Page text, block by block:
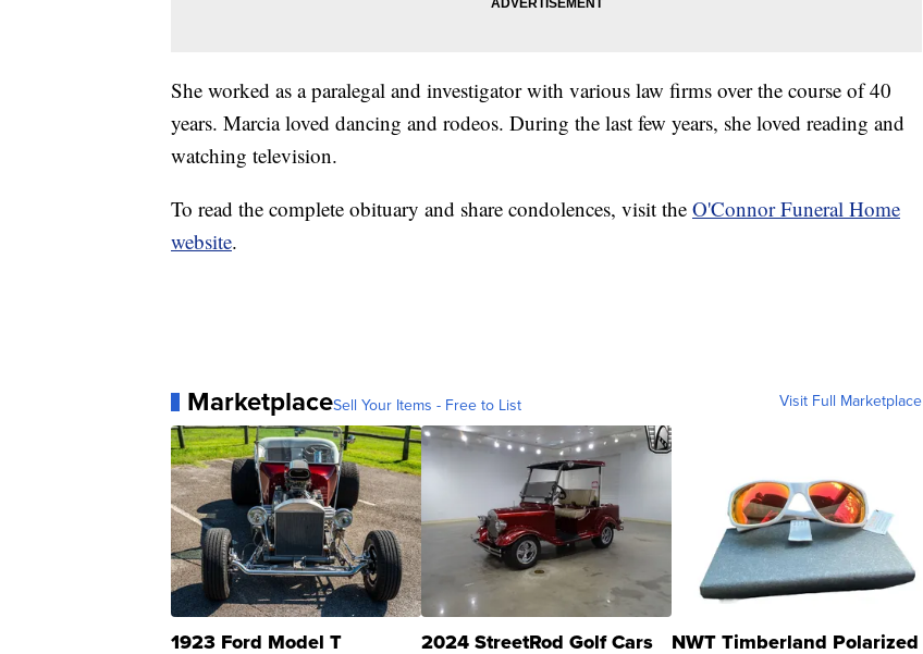
She worked as a paralegal and investigator with various law firms over the course of 40
years. Marcia loved dancing and rodeos. During the last few years, she loved reading and
watching television.
To read the complete obituary and share condolences, visit the O'Connor Funeral Home
website.
MarketplaceSell Your Items - Free to List Visit Full Marketplace
1923 Ford Model T 2024 StreetRod Golf Cars NWT Timberland Polarized